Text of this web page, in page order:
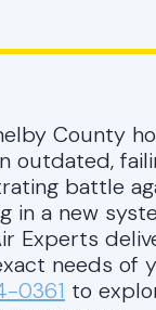
County
outdated,
battle
in a new
Experts
needs of
0361 to